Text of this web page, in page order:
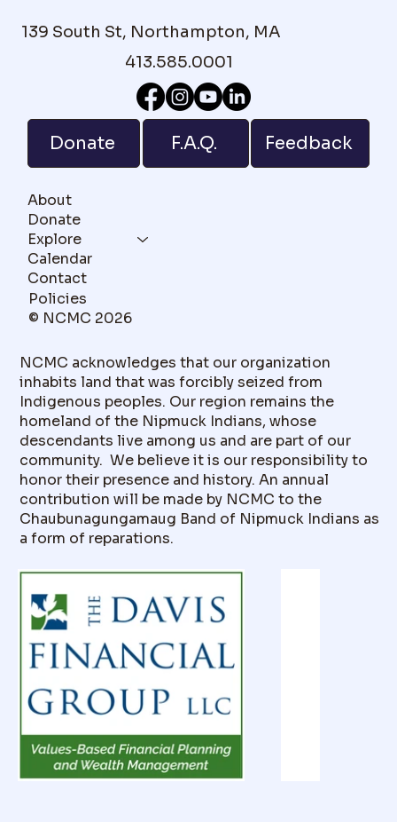
Donate F.A.Q. Feedback
139 South St, Northampton, MA
413.585.0001
About
Donate
Explore
Calendar
Contact
Policies
© NCMC 2026
NCMC acknowledges that our organization
inhabits land that was forcibly seized from
Indigenous peoples. Our region remains the
homeland of the Nipmuck Indians, whose
descendants live among us and are part of our
community. We believe it is our responsibility to
honor their presence and history. An annual
contribution will be made by NCMC to the
Chaubunagungamaug Band of Nipmuck Indians as
a form of reparations.